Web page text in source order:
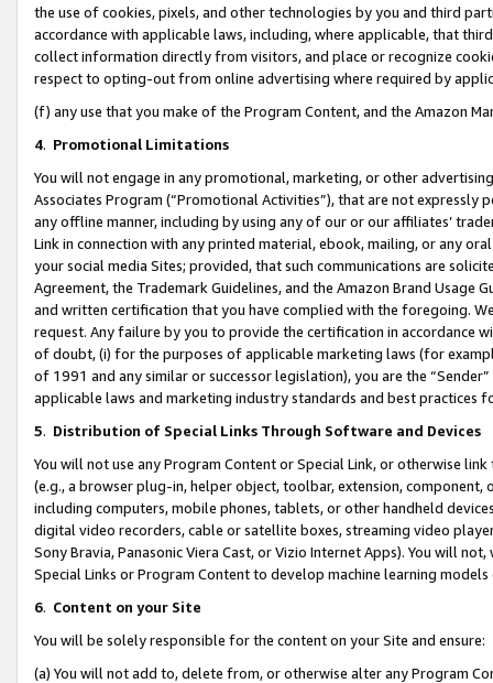
the use of cookies, pixels, and other technologies by you and third
accordance with applicable laws, including, where applicable, that
collect information directly from visitors, and place or recognize
respect to opting-out from online advertising where required by
(f) any use that you make of the Program Content, and the Amazon
4. Promotional Limitations
You will not engage in any promotional, marketing, or other
Associates Program (“Promotional Activities”), that are not expressly
any offline manner, including by using any of our or our affiliates’
Link in connection with any printed material, ebook, mailing, or any
your social media Sites; provided, that such communications are
Agreement, the Trademark Guidelines, and the Amazon Brand
and written certification that you have complied with the foregoing.
request. Any failure by you to provide the certification in accordance
of doubt, (i) for the purposes of applicable marketing laws (for
of 1991 and any similar or successor legislation), you are the
applicable laws and marketing industry standards and best practices
5. Distribution of Special Links Through Software and Devices
You will not use any Program Content or Special Link, or otherwise
(e.g., a browser plug-in, helper object, toolbar, extension,
including computers, mobile phones, tablets, or other handheld
digital video recorders, cable or satellite boxes, streaming video
Sony Bravia, Panasonic Viera Cast, or Vizio Internet Apps). You will
Special Links or Program Content to develop machine learning
6. Content on your Site
You will be solely responsible for the content on your Site and ensure:
(a) You will not add to, delete from, or otherwise alter any Program